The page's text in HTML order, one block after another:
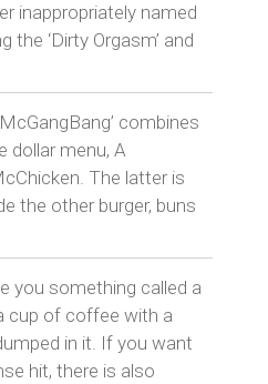
inappropriately named
the ‘Dirty Orgasm’ and
combines
dollar menu, A
The latter is
the other burger, buns
you something called a
a cup of coffee with a
in it. If you want
hit, there is also